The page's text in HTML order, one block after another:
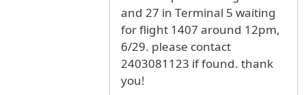
and 27 in Terminal 5 waiting
for flight 1407 around 12pm,
6/29. please contact
2403081123 if found. thank
you!